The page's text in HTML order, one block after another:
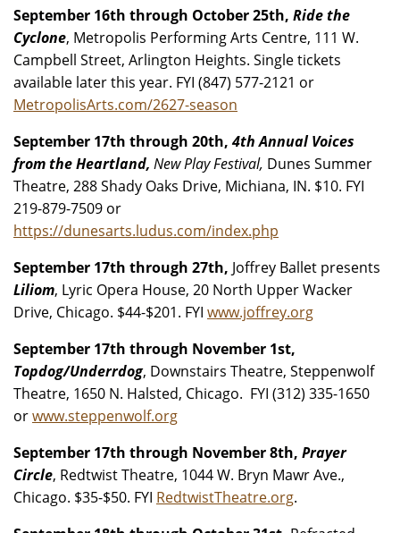
September 16th through October 25th, Ride the
Cyclone, Metropolis Performing Arts Centre, 111 W.
Campbell Street, Arlington Heights. Single tickets
available later this year. FYI (847) 577-2121 or
MetropolisArts.com/2627-season
September 17th through 20th,4th Annual Voices
from the Heartland, New Play Festival, Dunes Summer
Theatre, 288 Shady Oaks Drive, Michiana, IN. $10. FYI
219-879-7509 or
https://dunesarts.ludus.com/index.php
September 17th through 27th, Joffrey Ballet presents
Liliom, Lyric Opera House, 20 North Upper Wacker
Drive, Chicago. $44-$201. FYI www.joffrey.org
September 17th through November 1st,
Topdog/Underrdog, Downstairs Theatre, Steppenwolf
Theatre, 1650 N. Halsted, Chicago. FYI (312) 335-1650
orwww.steppenwolf.org
September 17th through November 8th, Prayer
Circle, Redtwist Theatre, 1044 W. Bryn Mawr Ave.,
Chicago. $35-$50. FYI RedtwistTheatre.org.